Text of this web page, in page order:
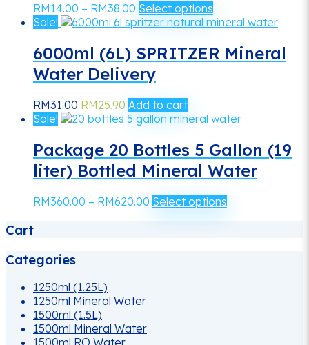
RM 14.00 – RM38.00 Price
range:
through
RM38.00
Select options
product
multiple
variants.
be
on
the
product
Sale!
6000ml (6L) SPRITZER Mineral
Water Delivery
RM31.00 Original
price
RM31.00.
RM25.90 Current
price
RM25.90.
Add to cart
Sale!
Package 20 Bottles 5 Gallon (19
liter) Bottled Mineral Water
RM360.00 – RM620.00 Price
Select options
Cart
Categories
1250ml (1.25L)
1250ml Mineral Water
1500ml (1.5L)
1500ml Mineral Water